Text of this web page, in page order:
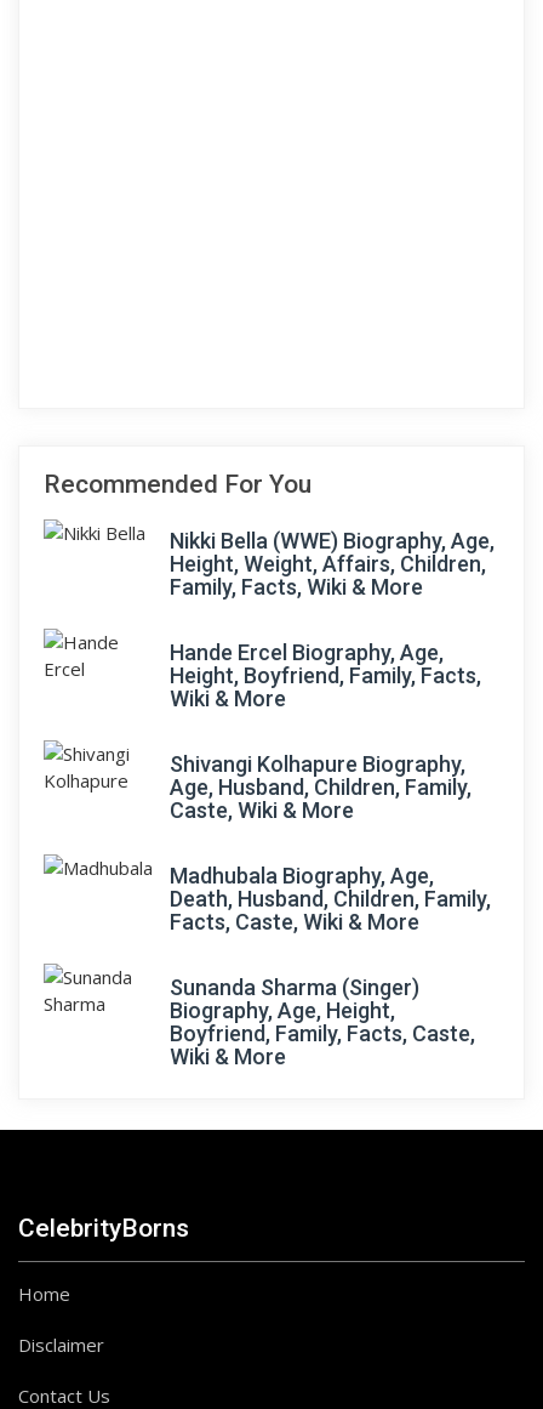
Recommended For You
Nikki Bella (WWE) Biography, Age,
Height, Weight, Affairs, Children,
Family, Facts, Wiki & More
Hande Ercel Biography, Age,
Height, Boyfriend, Family, Facts,
Wiki & More
Shivangi Kolhapure Biography,
Age, Husband, Children, Family,
Caste, Wiki & More
Madhubala Biography, Age,
Death, Husband, Children, Family,
Facts, Caste, Wiki & More
Sunanda Sharma (Singer)
Biography, Age, Height,
Boyfriend, Family, Facts, Caste,
Wiki & More
CelebrityBorns
Home
Disclaimer
Contact Us